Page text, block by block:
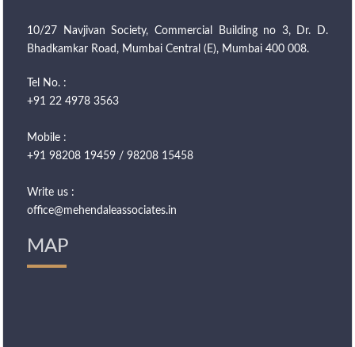
10/27 Navjivan Society, Commercial Building no 3, Dr. D.
Bhadkamkar Road, Mumbai Central (E), Mumbai 400 008.
Tel No. :
+91 22 4978 3563
Mobile :
+91 98208 19459 / 98208 15458
Write us :
office@mehendaleassociates.in
MAP